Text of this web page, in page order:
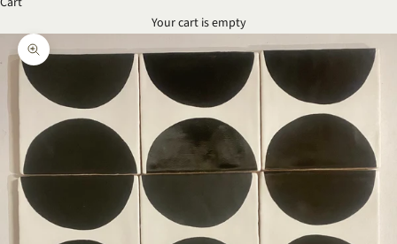
Your cart is empty
Zoom picture